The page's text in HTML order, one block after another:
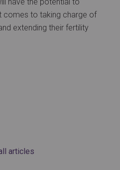
comes to taking charge of
extending their fertility
articles